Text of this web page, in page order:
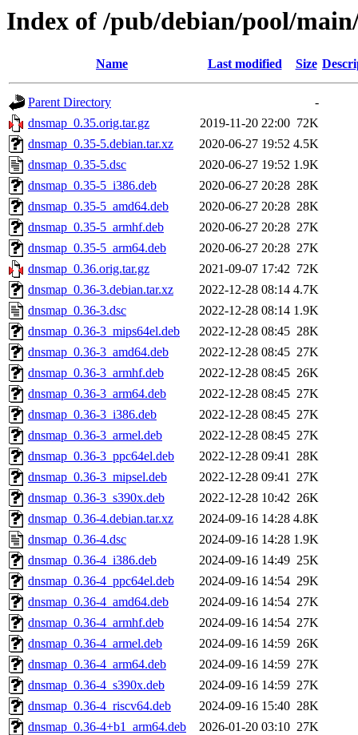
Index of /pub/debian/pool/
Name Last modified Size
Parent Directory
-
dnsmap_0.35.orig.tar.gz
2019-11-20 22:00 72K
dnsmap_0.35-5.debian.tar.xz
2020-06-27 19:52 4.5K
dnsmap_0.35-5.dsc
2020-06-27 19:52 1.9K
dnsmap_0.35-5_i386.deb
2020-06-27 20:28 28K
dnsmap_0.35-5_amd64.deb
2020-06-27 20:28 28K
dnsmap_0.35-5_armhf.deb
2020-06-27 20:28 27K
dnsmap_0.35-5_arm64.deb
2020-06-27 20:28 27K
dnsmap_0.36.orig.tar.gz
2021-09-07 17:42 72K
dnsmap_0.36-3.debian.tar.xz
2022-12-28 08:14 4.7K
dnsmap_0.36-3.dsc
2022-12-28 08:14 1.9K
dnsmap_0.36-3_mips64el.deb
2022-12-28 08:45 28K
dnsmap_0.36-3_amd64.deb
2022-12-28 08:45 27K
dnsmap_0.36-3_armhf.deb
2022-12-28 08:45 26K
dnsmap_0.36-3_arm64.deb
2022-12-28 08:45 27K
dnsmap_0.36-3_i386.deb
2022-12-28 08:45 27K
dnsmap_0.36-3_armel.deb
2022-12-28 08:45 27K
dnsmap_0.36-3_ppc64el.deb
2022-12-28 09:41 28K
dnsmap_0.36-3_mipsel.deb
2022-12-28 09:41 27K
dnsmap_0.36-3_s390x.deb
2022-12-28 10:42 26K
dnsmap_0.36-4.debian.tar.xz
2024-09-16 14:28 4.8K
dnsmap_0.36-4.dsc
2024-09-16 14:28 1.9K
dnsmap_0.36-4_i386.deb
2024-09-16 14:49 25K
dnsmap_0.36-4_ppc64el.deb
2024-09-16 14:54 29K
dnsmap_0.36-4_amd64.deb
2024-09-16 14:54 27K
dnsmap_0.36-4_armhf.deb
2024-09-16 14:54 27K
dnsmap_0.36-4_armel.deb
2024-09-16 14:59 26K
dnsmap_0.36-4_arm64.deb
2024-09-16 14:59 27K
dnsmap_0.36-4_s390x.deb
2024-09-16 14:59 27K
dnsmap_0.36-4_riscv64.deb
2024-09-16 15:40 28K
dnsmap_0.36-4+b1_arm64.deb
2026-01-20 03:10 27K